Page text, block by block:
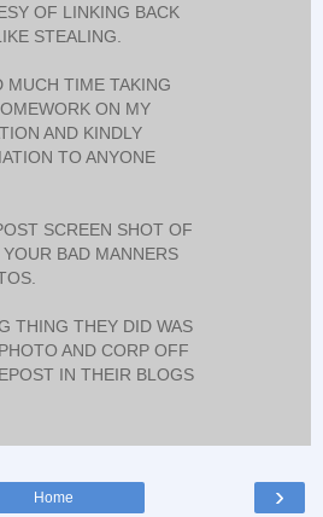
OF LINKING BACK
STEALING.
MUCH TIME TAKING
ON MY
AND KINDLY
TO ANYONE
SCREEN SHOT OF
BAD MANNERS
THING THEY DID WAS
AND CORP OFF
IN THEIR BLOGS
›
Home